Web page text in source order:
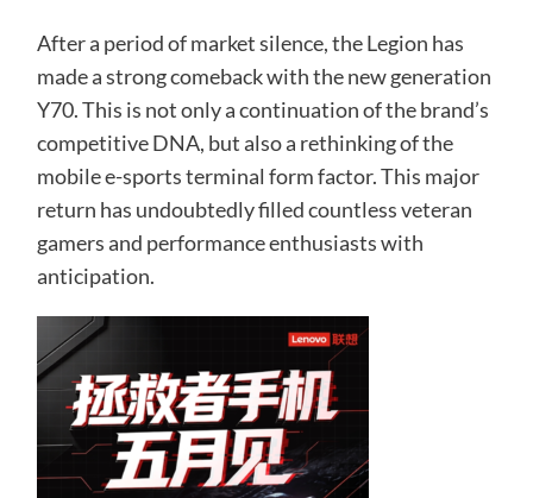
After a period of market silence, the Legion has
made a strong comeback with the new generation
Y70. This is not only a continuation of the brand’s
competitive DNA, but also a rethinking of the
mobile e-sports terminal form factor. This major
return has undoubtedly filled countless veteran
gamers and performance enthusiasts with
anticipation.